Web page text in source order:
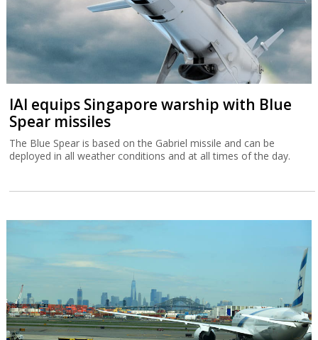
IAI equips Singapore warship with Blue
Spear missiles
The Blue Spear is based on the Gabriel missile and can be
deployed in all weather conditions and at all times of the day.